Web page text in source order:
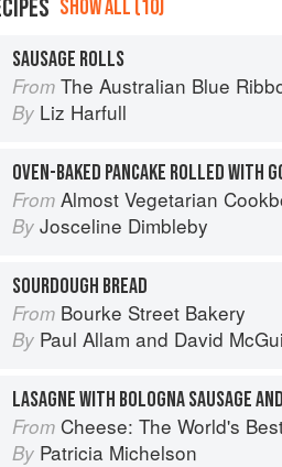
SHOW ALL (10)
SAUSAGE ROLLS
From The Australian Blue Ribbon Cookbook: Stories, Recipes and Secret Tips
By Liz Harfull
From Almost Vegetarian
By Josceline Dimbleby
SOURDOUGH BREAD
From Bourke Street Bakery
By Paul Allam and David
From Cheese: The World's Best Artisan Cheeses, a Journey
By Patricia Michelson